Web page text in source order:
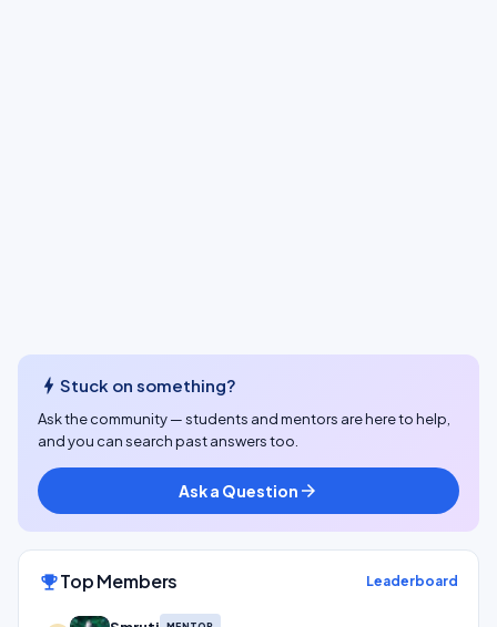
bolt Stuck on something?
Ask the community — students and mentors are here to help,
and you can search past answers too.
Ask a Question arrow_forward
emoji_eventsTop Members Leaderboard